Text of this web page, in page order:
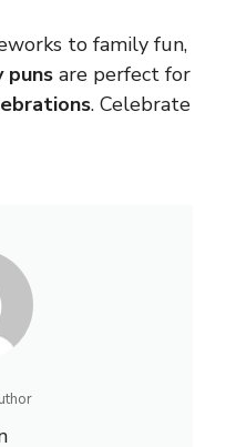
to family fun,
puns are perfect for
. Celebrate